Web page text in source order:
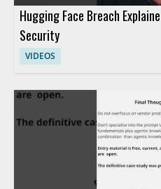
Hugging Face Breach
Security
VIDEOS